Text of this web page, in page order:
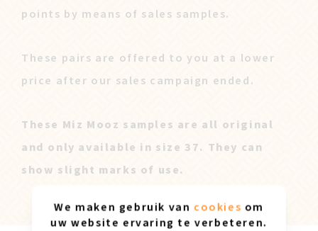
points by means of sales samples.
These pairs are offered to you at a lower
price after our sales campaign ended.
These Miz Mooz samples are all original
and only available in size 37. They can
show slight marks of use.
We maken gebruik van cookies om
uw website ervaring te verbeteren.